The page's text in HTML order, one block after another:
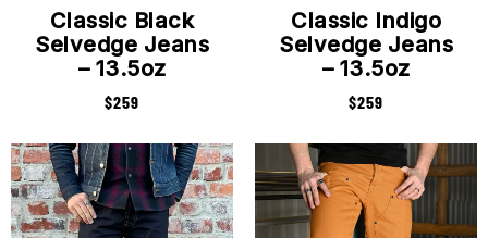
Classic Black
Selvedge Jeans
– 13.5oz
$259
Classic Indigo
Selvedge Jeans
– 13.5oz
$259